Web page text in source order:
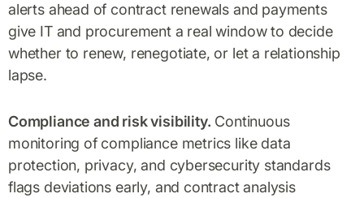
alerts ahead of contract renewals and payments
give IT and procurement a real window to decide
whether to renew, renegotiate, or let a relationship
lapse.
Compliance and risk visibility. Continuous
monitoring of compliance metrics like data
protection, privacy, and cybersecurity standards
flags deviations early, and contract analysis